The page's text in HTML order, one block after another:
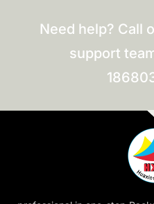
Need help? Call
support